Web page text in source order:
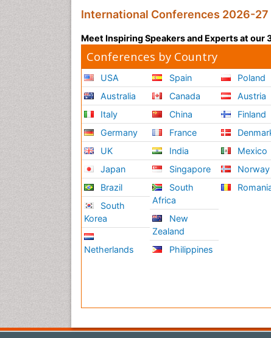
International Conferences 2026-27
Meet Inspiring Speakers and Experts at our
Conferences by Country
USA
Australia
Italy
Germany
UK
Japan
Brazil
South
Korea
Netherlands
Spain
Canada
China
France
India
Singapore
South
Africa
New
Zealand
Philippines
Poland
Austria
Finland
Mexico
Norway